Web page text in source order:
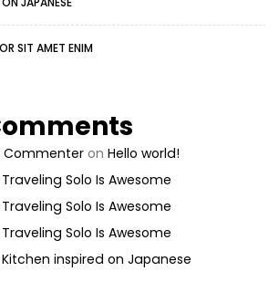
SIT AMET ENIM
Commenteron Hello world!
Traveling Solo Is Awesome
Traveling Solo Is Awesome
Traveling Solo Is Awesome
Kitchen inspired on Japanese